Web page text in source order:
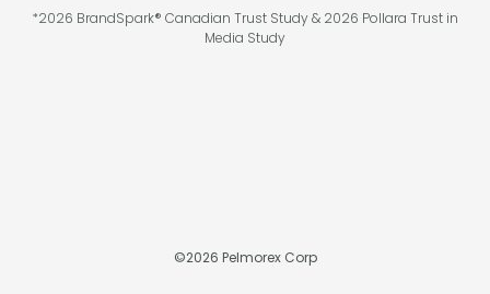
*2026 BrandSpark® Canadian Trust Study & 2026 Pollara Trust in
Media Study
©2026 Pelmorex Corp